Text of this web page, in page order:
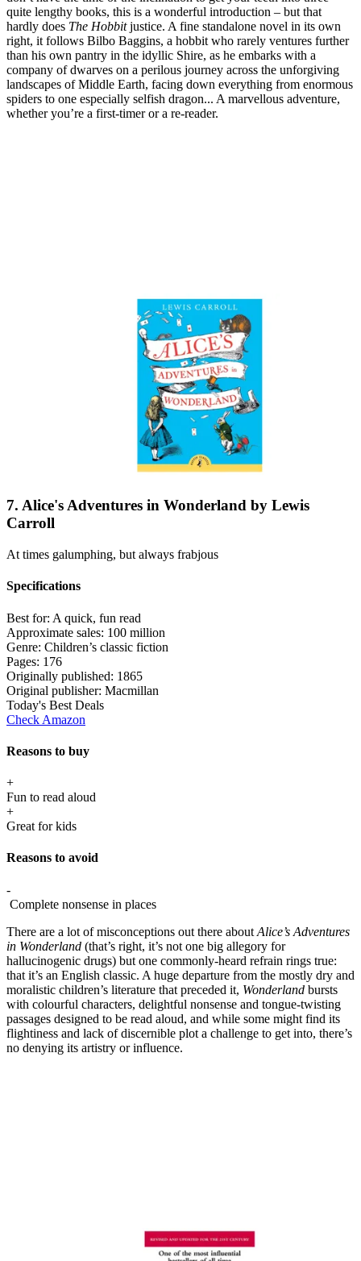
quite lengthy books, this is a wonderful introduction – but that
hardly does The Hobbitjustice. A fine standalone novel in its own
right, it follows Bilbo Baggins, a hobbit who rarely ventures further
than his own pantry in the idyllic Shire, as he embarks with a
company of dwarves on a perilous journey across the unforgiving
landscapes of Middle Earth, facing down everything from enormous
spiders to one especially selfish dragon... A marvellous adventure,
whether you’re a first-timer or a re-reader.
7. Alice's Adventures in Wonderland by Lewis
Carroll
At times galumphing, but always frabjous
Specifications
Best for: A quick, fun read
Approximate sales: 100 million
Genre: Children’s classic fiction
Pages: 176
Originally published: 1865
Original publisher: Macmillan
Today's Best Deals
Check Amazon
Reasons to buy
+
Fun to read aloud
+
Great for kids
Reasons to avoid
-
Complete nonsense in places
There are a lot of misconceptions out there about Alice’s Adventures
in Wonderland (that’s right, it’s not one big allegory for
hallucinogenic drugs) but one commonly-heard refrain rings true:
that it’s an English classic. A huge departure from the mostly dry and
moralistic children’s literature that preceded it, Wonderland bursts
with colourful characters, delightful nonsense and tongue-twisting
passages designed to be read aloud, and while some might find its
flightiness and lack of discernible plot a challenge to get into, there’s
no denying its artistry or influence.